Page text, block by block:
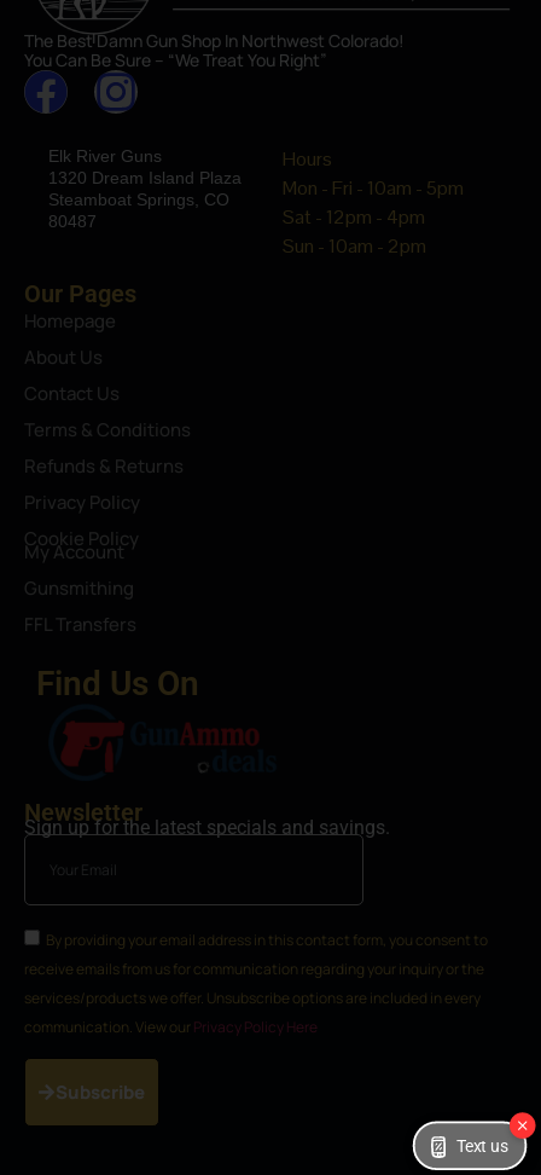
The Best Damn Gun Shop In Northwest Colorado!
You Can Be Sure – “We Treat You Right”
Elk River Guns
1320 Dream Island Plaza
Steamboat Springs, CO
80487
Hours
Mon - Fri - 10am - 5pm
Sat - 12pm - 4pm
Sun - 10am - 2pm
Our Pages
Homepage
About Us
Contact Us
Terms & Conditions
Refunds & Returns
Privacy Policy
Cookie Policy
My Account
Gunsmithing
FFL Transfers
Find Us On
Newsletter
Sign up for the latest specials and savings.
By providing your email address in this contact form, you consent to
receive emails from us for communication regarding your inquiry or the
services/products we offer. Unsubscribe options are included in every
communication. View our Privacy Policy Here
Subscribe
Text us